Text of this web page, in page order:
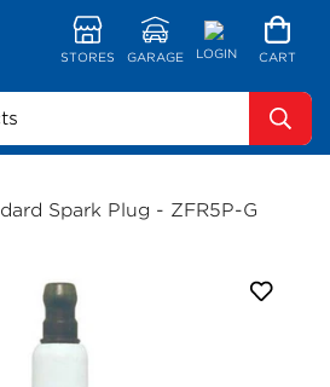
STORES GARAGE LOGIN CART
Spark Plug - ZFR5P-G